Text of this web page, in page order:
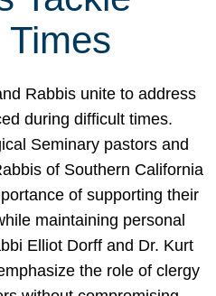
Times
Rabbis unite to address
during difficult times.
Seminary pastors and
of Southern California
of supporting their
maintaining personal
Elliot Dorff and Dr. Kurt
the role of clergy